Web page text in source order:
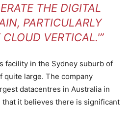
THE DIGITAL
PARTICULARLY
VERTICAL.'”
facility in the Sydney suburb of
quite large. The company
datacentres in Australia in
that it believes there is significant